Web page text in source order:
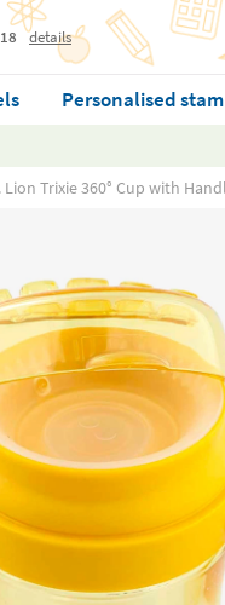
details
Personalised
Lion Trixie 360° Cup with